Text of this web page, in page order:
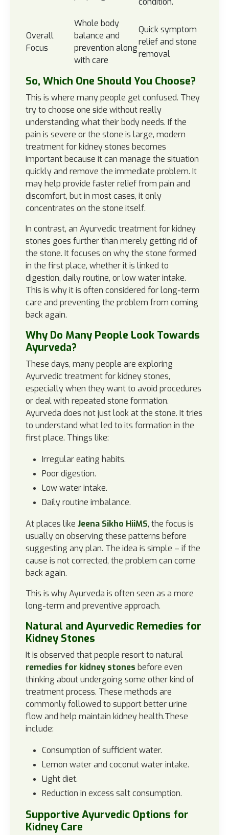
Overall
Focus
Whole body
balance and
prevention along
with care
Quick symptom
relief and stone
removal
So, Which One Should You Choose?
This is where many people get confused. They
try to choose one side without really
understanding what their body needs. If the
pain is severe or the stone is large, modern
treatment for kidney stones becomes
important because it can manage the situation
quickly and remove the immediate problem. It
may help provide faster relief from pain and
discomfort, but in most cases, it only
concentrates on the stone itself.
In contrast, an Ayurvedic treatment for kidney
stones goes further than merely getting rid of
the stone. It focuses on why the stone formed
in the first place, whether it is linked to
digestion, daily routine, or low water intake.
This is why it is often considered for long-term
care and preventing the problem from coming
back again.
Why Do Many People Look Towards
Ayurveda?
These days, many people are exploring
Ayurvedic treatment for kidney stones,
especially when they want to avoid procedures
or deal with repeated stone formation.
Ayurveda does not just look at the stone. It tries
to understand what led to its formation in the
first place. Things like:
Irregular eating habits.
Poor digestion.
Low water intake.
Daily routine imbalance.
At places like Jeena Sikho HiiMS, the focus is
usually on observing these patterns before
suggesting any plan. The idea is simple – if the
cause is not corrected, the problem can come
back again.
This is why Ayurveda is often seen as a more
long-term and preventive approach.
Natural and Ayurvedic Remedies for
Kidney Stones
It is observed that people resort to natural
remedies for kidney stones before even
thinking about undergoing some other kind of
treatment process. These methods are
commonly followed to support better urine
flow and help maintain kidney health.These
include:
Consumption of sufficient water.
Lemon water and coconut water intake.
Light diet.
Reduction in excess salt consumption.
Supportive Ayurvedic Options for
Kidney Care